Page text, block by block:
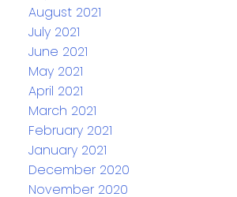
August 2021
July 2021
June 2021
May 2021
April 2021
March 2021
February 2021
January 2021
December 2020
November 2020